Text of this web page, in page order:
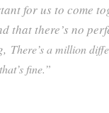
for us to come
that there’s no
There’s a million
fine.”